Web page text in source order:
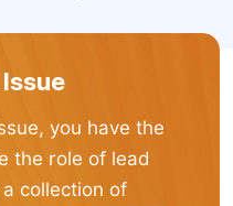
you have the
the role of lead
collection of